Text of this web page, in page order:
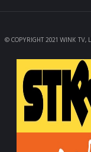
© COPYRIGHT 2021 WINK TV,